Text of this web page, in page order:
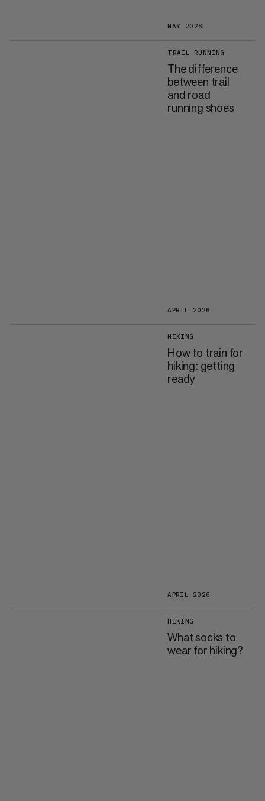
MAY 2026
TRAIL RUNNING
The difference
between trail
and road
running shoes
APRIL 2026
HIKING
How to train for
hiking: getting
ready
APRIL 2026
HIKING
What socks to
wear for hiking?